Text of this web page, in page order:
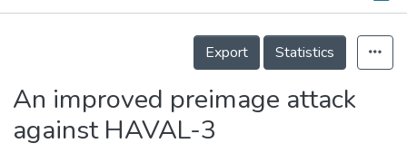
Output
Details
Export
Statistics
An improved preimage attack
against HAVAL-3